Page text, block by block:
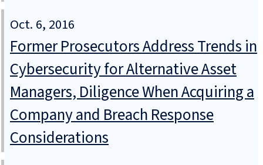
Oct. 6, 2016
Former Prosecutors Address Trends in
Cybersecurity for Alternative Asset
Managers, Diligence When Acquiring a
Company and Breach Response
Considerations